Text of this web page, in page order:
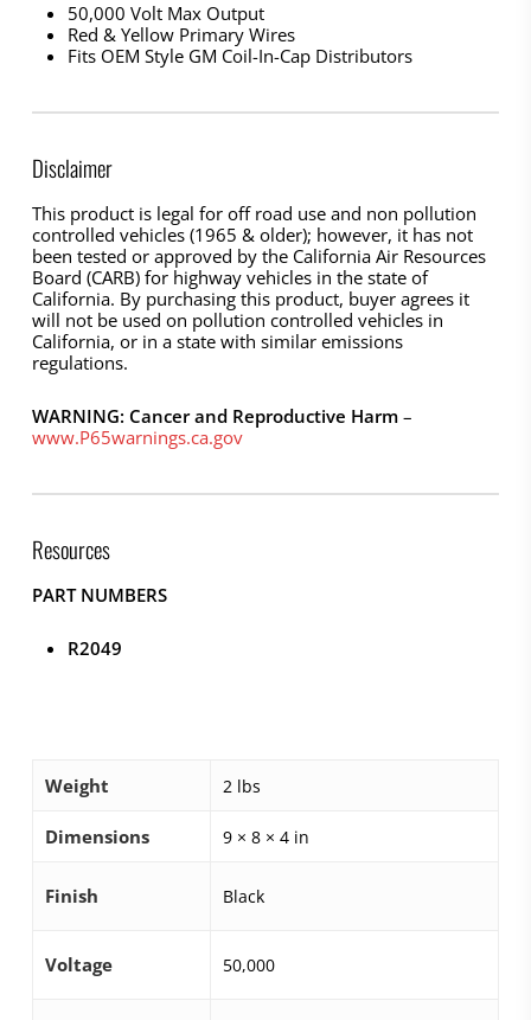
50,000 Volt Max Output
Red & Yellow Primary Wires
Fits OEM Style GM Coil-In-Cap Distributors
Disclaimer
This product is legal for off road use and non pollution
controlled vehicles (1965 & older); however, it has not
been tested or approved by the California Air Resources
Board (CARB) for highway vehicles in the state of
California. By purchasing this product, buyer agrees it
will not be used on pollution controlled vehicles in
California, or in a state with similar emissions
regulations.
WARNING: Cancer and Reproductive Harm–
www.P65warnings.ca.gov
Resources
PART NUMBERS
R2049
Weight 2 lbs
Dimensions 9 × 8 × 4 in
Finish Black
Voltage 50,000